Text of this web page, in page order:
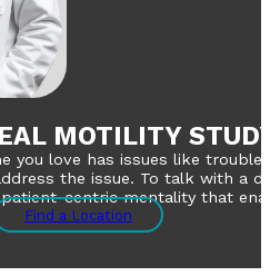
MOTILITY
you love has issues like
the issue. To talk with a
centric mentality that
Find a Location